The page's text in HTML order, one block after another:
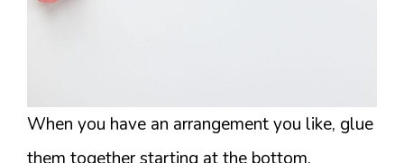
When you have an arrangement you like, glue
them together starting at the bottom.